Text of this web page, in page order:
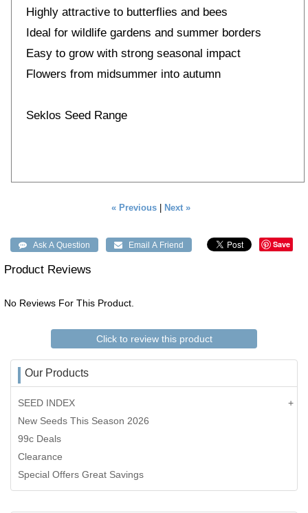
Highly attractive to butterflies and bees
Ideal for wildlife gardens and summer borders
Easy to grow with strong seasonal impact
Flowers from midsummer into autumn
Seklos Seed Range
« Previous Next »
Save
Product Reviews
No Reviews For This Product.
Click to review this product
Our Products
SEED INDEX
New Seeds This Season 2026
99c Deals
Clearance
Special Offers Great Savings